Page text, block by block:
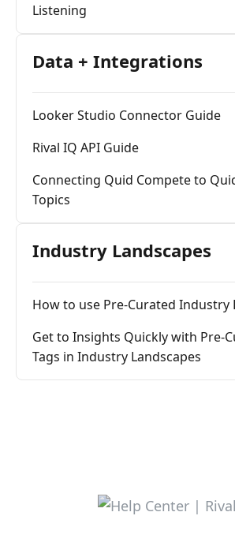
Listening
Data + Integrations
Looker Studio Connector Guide
Rival IQ API Guide
Connecting Quid Compete to
Topics
Industry Landscapes
How to use Pre-Curated Industry
Get to Insights Quickly with Pre-
Tags in Industry Landscapes